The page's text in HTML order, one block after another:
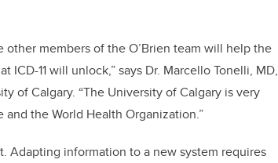
other members of the O’Brien team will help the
11 will unlock,” says Dr. Marcello Tonelli, MD,
of Calgary. “The University of Calgary is very
the World Health Organization.”
Adapting information to a new system requires